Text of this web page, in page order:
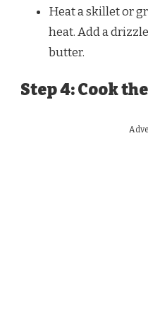
Heat a skillet or
heat. Add a
butter.
Step 4: Cook